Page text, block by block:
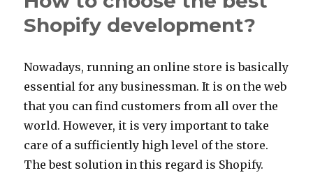
Shopify development?
Nowadays, running an online store is basically
essential for any businessman. It is on the web
that you can find customers from all over the
world. However, it is very important to take
care of a sufficiently high level of the store.
The best solution in this regard is Shopify.